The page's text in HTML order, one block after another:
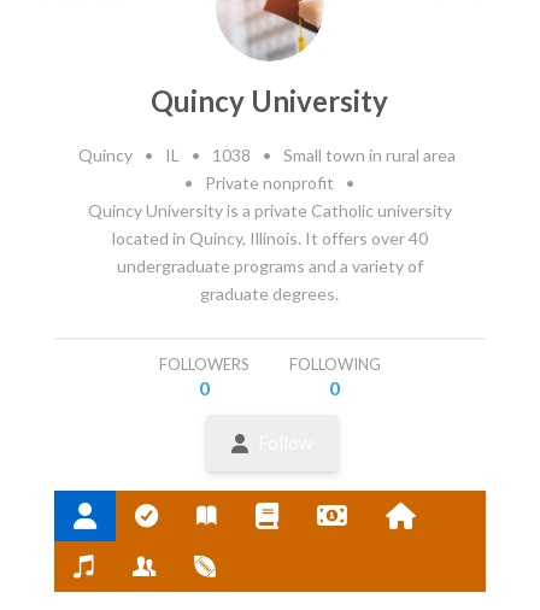
Quincy University
Quincy • IL • 1038 •
Small town in rural area
•
Private nonprofit
•
Quincy University is a private Catholic university
located in Quincy, Illinois. It offers over 40
undergraduate programs and a variety of
graduate degrees.
FOLLOWERS
0
FOLLOWING
0